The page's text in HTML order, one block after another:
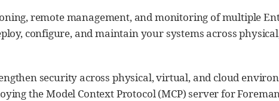
remote management, and monitoring of multiple
configure, and maintain your systems across
security across physical, virtual, and cloud
the Model Context Protocol (MCP) server for